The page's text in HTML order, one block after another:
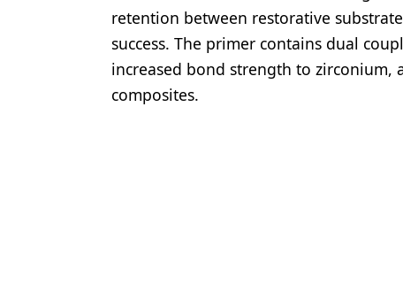
retention between restorative
success. The primer contains dual
increased bond strength to zirconium,
composites.